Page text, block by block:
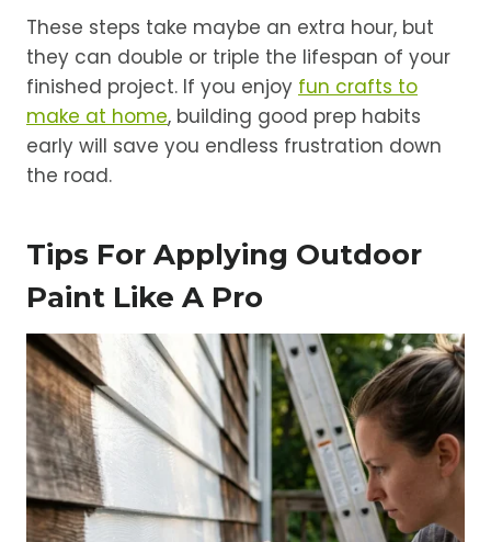
These steps take maybe an extra hour, but
they can double or triple the lifespan of your
finished project. If you enjoy fun crafts to
make at home, building good prep habits
early will save you endless frustration down
the road.
Tips For Applying Outdoor
Paint Like A Pro